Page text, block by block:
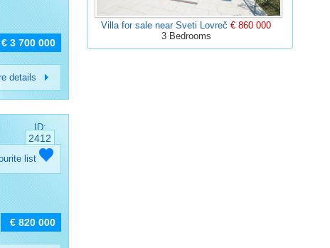
€ 3 700 000
details
ID:
2412
list
€ 820 000
Villa for sale near Sveti Lovreč€ 860 000
3 Bedrooms